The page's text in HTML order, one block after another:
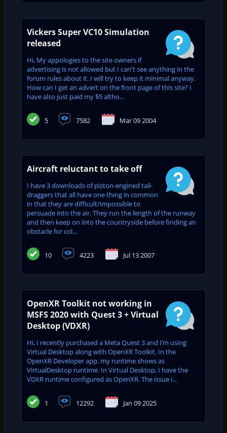
Vickers Super VC10 Simulation
released
Hi, My appologies to the site owners if
advertising is not allowed but I can't see anything in the
forum rules about it. I will try to keep it minimal anyway.
How can I get an advert on the front page of this site? I
have also just paid my $5 altho...
5 7582 Mar 09 2004
Aircraft reluctant to take off
I have 3 downloads of piston-engined tail-
draggers that all have one thing in common
in that they are difficult/impossible to
persuade into the air. They run the length of the runway
and then keep on into the countryside before finding an
obstacle for col...
10 4223 Jul 13 2007
OpenXR Toolkit not working in
MSFS 2020 with Quest 3 + Virtual
Desktop (VDXR)
Hi, I recently purchased a Meta Quest 3 and I’m using
Virtual Desktop along with OpenXR Toolkit. In the
OpenXR Developer app, my runtime shows as
VirtualDesktop runtime. In Virtual Desktop, I have the
VDXR runtime configured as OpenXR. The issue i...
1 12292 Jan 09 2025